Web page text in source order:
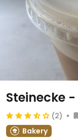
Steinecke
(2)
Bakery